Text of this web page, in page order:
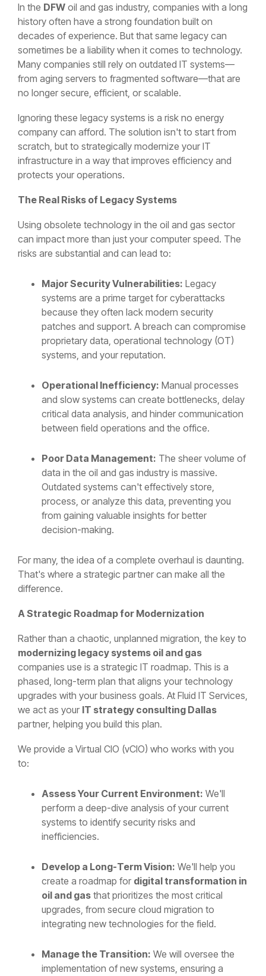
In the DFW oil and gas industry, companies with a long
history often have a strong foundation built on
decades of experience. But that same legacy can
sometimes be a liability when it comes to technology.
Many companies still rely on outdated IT systems—
from aging servers to fragmented software—that are
no longer secure, efficient, or scalable.
Ignoring these legacy systems is a risk no energy
company can afford. The solution isn't to start from
scratch, but to strategically modernize your IT
infrastructure in a way that improves efficiency and
protects your operations.
The Real Risks of Legacy Systems
Using obsolete technology in the oil and gas sector
can impact more than just your computer speed. The
risks are substantial and can lead to:
Major Security Vulnerabilities: Legacy
systems are a prime target for cyberattacks
because they often lack modern security
patches and support. A breach can compromise
proprietary data, operational technology (OT)
systems, and your reputation.
Operational Inefficiency: Manual processes
and slow systems can create bottlenecks, delay
critical data analysis, and hinder communication
between field operations and the office.
Poor Data Management: The sheer volume of
data in the oil and gas industry is massive.
Outdated systems can't effectively store,
process, or analyze this data, preventing you
from gaining valuable insights for better
decision-making.
For many, the idea of a complete overhaul is daunting.
That's where a strategic partner can make all the
difference.
A Strategic Roadmap for Modernization
Rather than a chaotic, unplanned migration, the key to
modernizing legacy systems oil and gas
companies use is a strategic IT roadmap. This is a
phased, long-term plan that aligns your technology
upgrades with your business goals. At Fluid IT Services,
we act as your IT strategy consulting Dallas
partner, helping you build this plan.
We provide a Virtual CIO (vCIO) who works with you
to:
Assess Your Current Environment: We'll
perform a deep-dive analysis of your current
systems to identify security risks and
inefficiencies.
Develop a Long-Term Vision: We'll help you
create a roadmap for digital transformation in
oil and gas that prioritizes the most critical
upgrades, from secure cloud migration to
integrating new technologies for the field.
Manage the Transition: We will oversee the
implementation of new systems, ensuring a